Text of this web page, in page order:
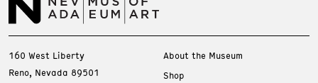
160 West Liberty
Reno, Nevada 89501
About the Museum
Shop